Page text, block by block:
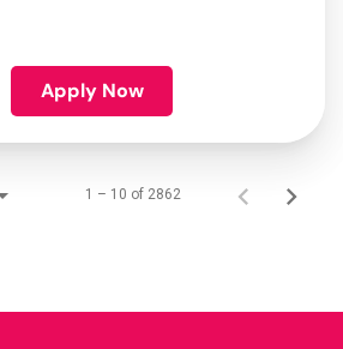
Apply Now
1 – 10 of 2862